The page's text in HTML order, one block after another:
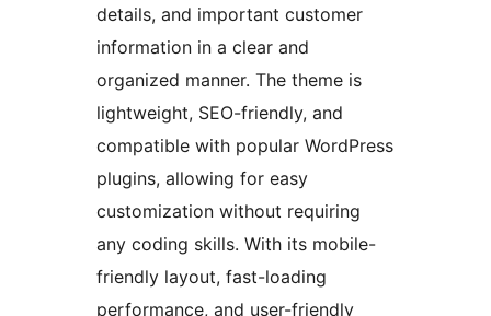
details, and important customer
information in a clear and
organized manner. The theme is
lightweight, SEO-friendly, and
compatible with popular WordPress
plugins, allowing for easy
customization without requiring
any coding skills. With its mobile-
friendly layout, fast-loading
performance, and user-friendly